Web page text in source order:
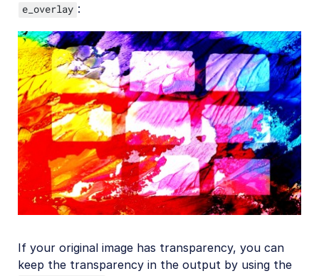
e_overlay :
If your original image has transparency, you can
keep the transparency in the output by using the